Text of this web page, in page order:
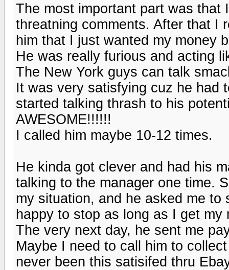
The most important part was that
threatning comments. After that I
him that I just wanted my money
He was really furious and acting
The New York guys can talk
It was very satisfying cuz he had
started talking thrash to his
AWESOME!!!!!!
I called him maybe 10-12 times.
He kinda got clever and had his
talking to the manager one time.
my situation, and he asked me
happy to stop as long as I get my
The very next day, he sent me
Maybe I need to call him to
never been this satisifed thru